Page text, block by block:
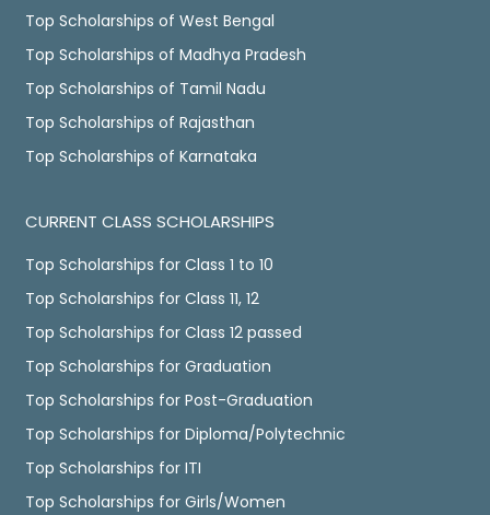
Top Scholarships of West Bengal
Top Scholarships of Madhya Pradesh
Top Scholarships of Tamil Nadu
Top Scholarships of Rajasthan
Top Scholarships of Karnataka
CURRENT CLASS SCHOLARSHIPS
Top Scholarships for Class 1 to 10
Top Scholarships for Class 11, 12
Top Scholarships for Class 12 passed
Top Scholarships for Graduation
Top Scholarships for Post-Graduation
Top Scholarships for Diploma/Polytechnic
Top Scholarships for ITI
Top Scholarships for Girls/Women